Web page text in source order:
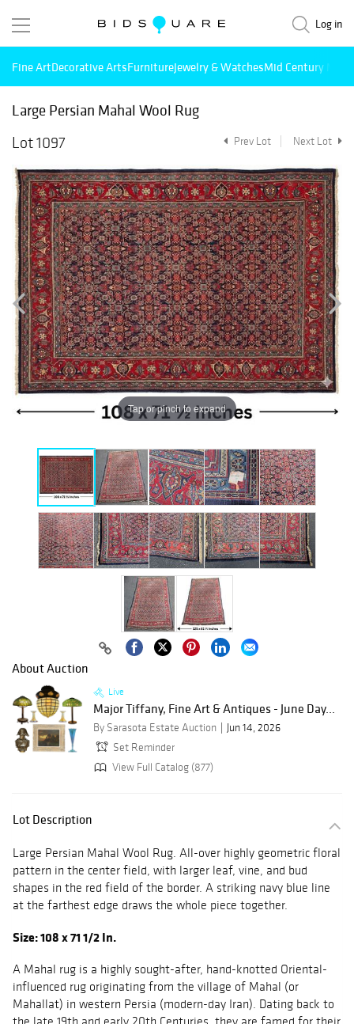
Log in
Fine ArtDecorative ArtsFurnitureJewelry & WatchesMid Century
Large Persian Mahal Wool Rug
Lot 1097
Prev Lot Next Lot
Tap or pinch to expand
About Auction
Live
Major Tiffany, Fine Art & Antiques - June Day...
By Sarasota Estate Auction
Jun 14, 2026
Set Reminder
View Full Catalog (877)
Lot Description
Large Persian Mahal Wool Rug. All-over highly geometric floral
pattern in the center field, with larger leaf, vine, and bud
shapes in the red field of the border. A striking navy blue line
at the farthest edge draws the whole piece together.
Size: 108 x 71 1/2 In.
A Mahal rug is a highly sought-after, hand-knotted Oriental-
influenced rug originating from the village of Mahal (or
Mahallat) in western Persia (modern-day Iran). Dating back to